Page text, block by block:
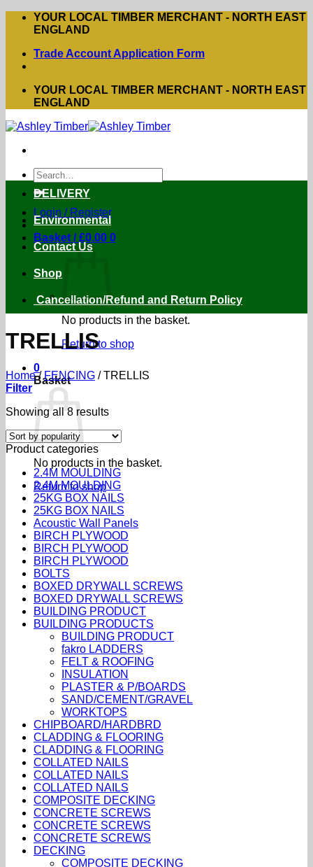
Skip
YOUR LOCAL TIMBER MERCHANT - NORTH EAST
ENGLAND
Trade Account Application Form
YOUR LOCAL TIMBER MERCHANT - NORTH EAST
ENGLAND
Search
for:
Login / Register
Basket /£0.00 0
No products in the basket.
Return to shop
0
Basket
No products in the basket.
Return to shop
DELIVERY
Environmental
Contact Us
Shop
Cancellation/Refund and Return Policy
TRELLIS
Home /FENCING /TRELLIS
Filter
Showing all 8 resultsSorted
popularity
Product categories
2.4M MOULDING
2.4M MOULDING
25KG BOX NAILS
25KG BOX NAILS
Acoustic Wall Panels
BIRCH PLYWOOD
BIRCH PLYWOOD
BIRCH PLYWOOD
BOLTS
BOXED DRYWALL SCREWS
BOXED DRYWALL SCREWS
BUILDING PRODUCT
BUILDING PRODUCTS
BUILDING PRODUCT
fakro LADDERS
FELT & ROOFING
INSULATION
PLASTER & P/BOARDS
SAND/CEMENT/GRAVEL
WORKTOPS
CHIPBOARD/HARDBRD
CLADDING & FLOORING
CLADDING & FLOORING
COLLATED NAILS
COLLATED NAILS
COLLATED NAILS
COMPOSITE DECKING
CONCRETE SCREWS
CONCRETE SCREWS
CONCRETE SCREWS
DECKING
COMPOSITE DECKING